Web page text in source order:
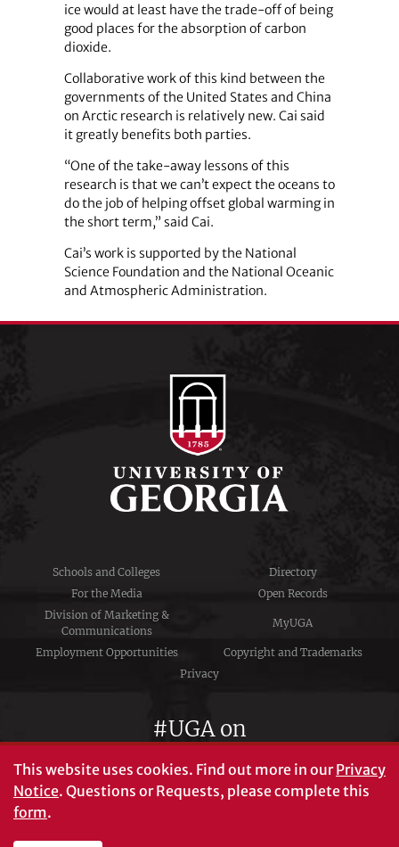
ice would at least have the trade-off of being
good places for the absorption of carbon
dioxide.
Collaborative work of this kind between the
governments of the United States and China
on Arctic research is relatively new. Cai said
it greatly benefits both parties.
“One of the take-away lessons of this
research is that we can’t expect the oceans to
do the job of helping offset global warming in
the short term,” said Cai.
Cai’s work is supported by the National
Science Foundation and the National Oceanic
and Atmospheric Administration.
Schools and Colleges
Directory
For the Media
Open Records
Division of Marketing &
Communications
MyUGA
Employment Opportunities
Copyright and Trademarks
Privacy
#UGA on
This website uses cookies. Find out more in ourPrivacy
Notice. Questions or Requests, please complete this
form.